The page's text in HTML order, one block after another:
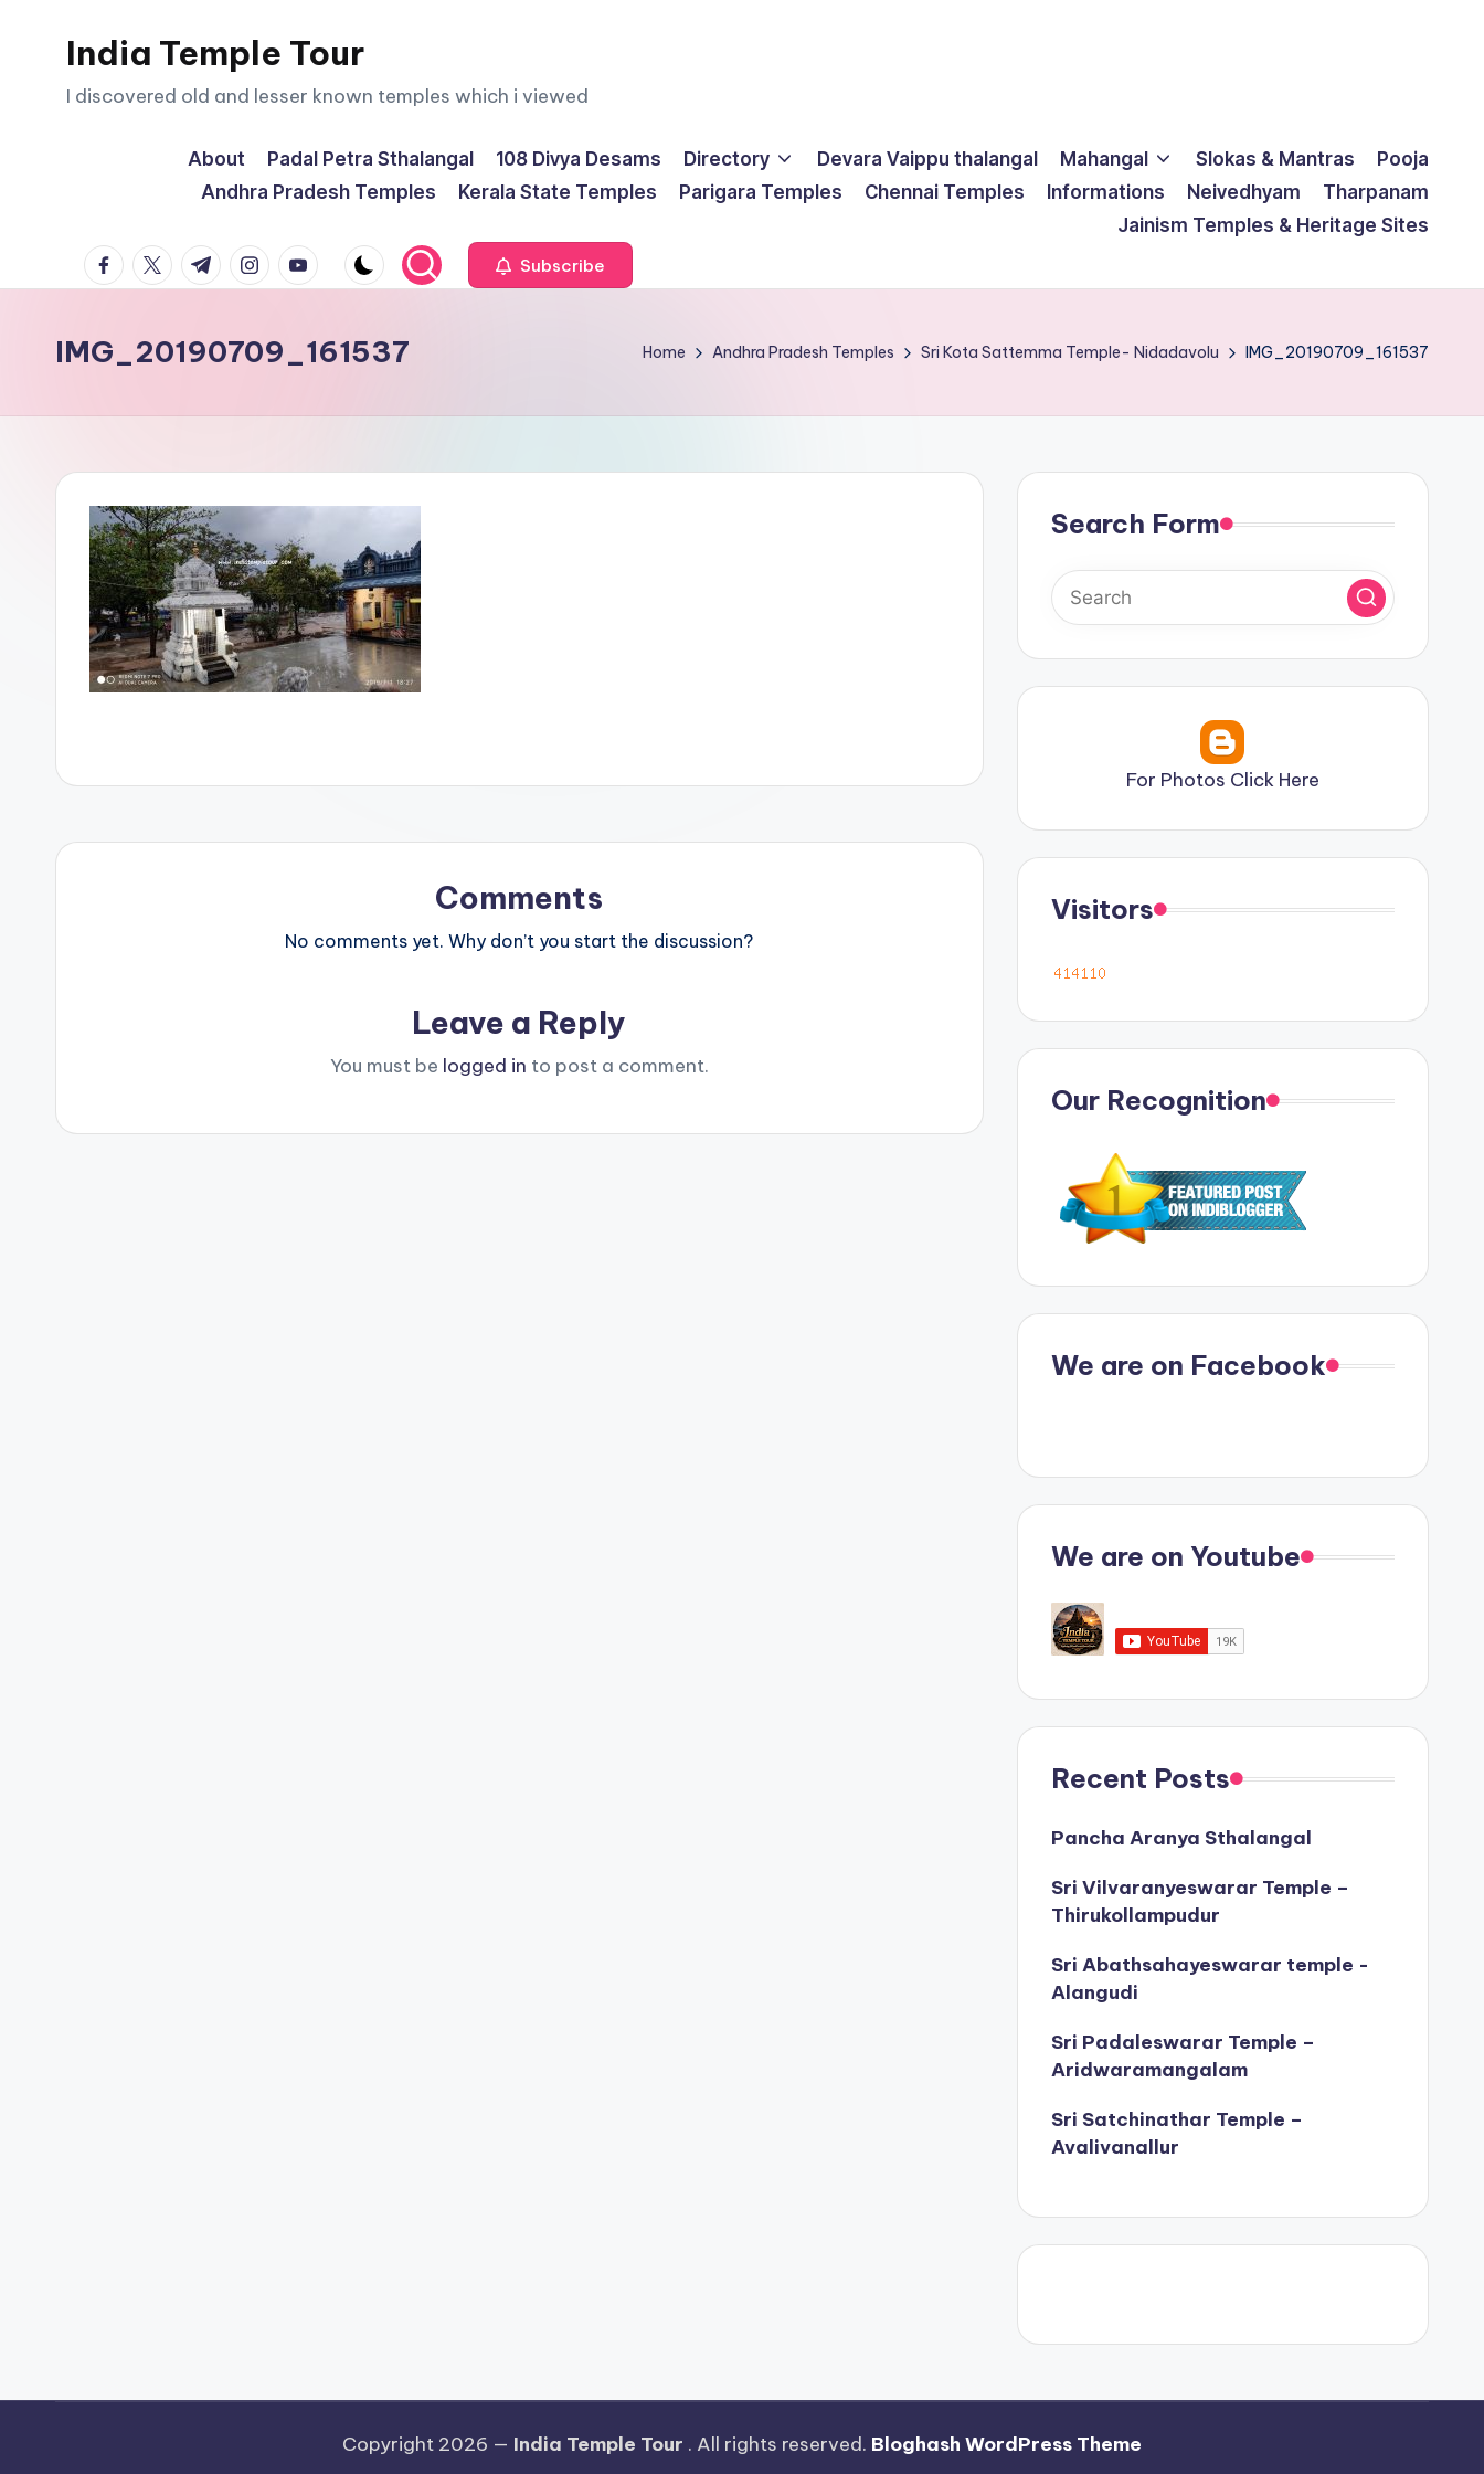
India Temple Tour
I discovered old and lesser known temples which i viewed
About Padal Petra Sthalangal 108 Divya Desams Directory Devara Vaippu thalangal Mahangal Slokas & Mantras
Pooja
Andhra Pradesh Temples
Kerala State Temples Parigara Temples Chennai Temples Informations Neivedhyam
Tharpanam
Jainism Temples & Heritage Sites
facebook.com
twitter.com
t.me instagram.com
youtube.com Subscribe
IMG_20190709_161537 Home Andhra Pradesh Temples Sri Kota Sattemma Temple- Nidadavolu IMG_20190709_161537
Comments
No comments yet. Why don’t you start the discussion?
Leave a Reply
You must be logged in to post a comment.
Search Form
For Photos Click Here
Visitors
Our Recognition
We are on Facebook
We are on Youtube
Recent Posts
Pancha Aranya Sthalangal
Sri Vilvaranyeswarar Temple –
Thirukollampudur
Sri Abathsahayeswarar temple -
Alangudi
Sri Padaleswarar Temple –
Aridwaramangalam
Sri Satchinathar Temple –
Avalivanallur
Copyright 2026 — India Temple Tour . All rights reserved. Bloghash WordPress Theme